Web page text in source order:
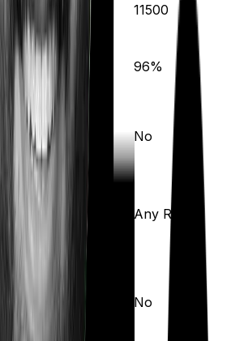
12000
11500
% 96%
No
(up to 1% of sum
Any Room
No